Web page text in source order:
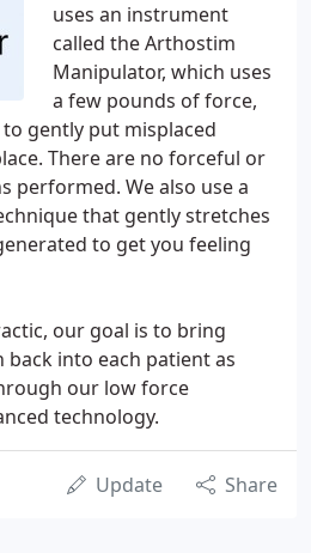
uses an instrument
called the Arthostim
Manipulator, which uses
a few pounds of force,
gently put misplaced
There are no forceful or
performed. We also use a
that gently stretches
to get you feeling
our goal is to bring
into each patient as
our low force
technology.
Update Share